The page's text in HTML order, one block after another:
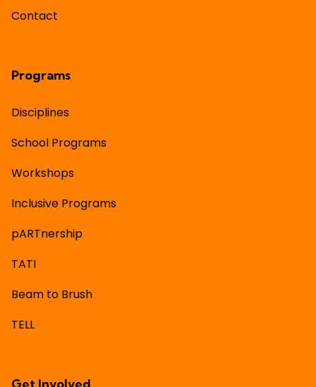
Contact
Programs
Disciplines
School Programs
Workshops
Inclusive Programs
pARTnership
TATI
Beam to Brush
TELL